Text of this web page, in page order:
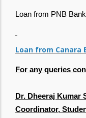
Loan from PNB
Loan from
For any queries
Dr. Dheeraj Kumar
Coordinator,